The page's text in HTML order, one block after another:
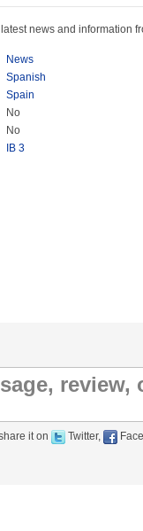
latest news and information
News
Spanish
Spain
No
No
IB 3
it on Twitter,